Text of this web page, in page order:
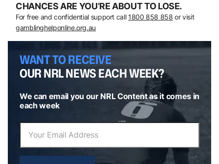
CHANCES ARE YOU’RE ABOUT TO LOSE.
For free and confidential support call 1800 858 858 or visit
gamblinghelponline.org.au
WANT TO RECEIVE
OUR NRL NEWS EACH WEEK?
We can email you our NRL Content as it comes in
each week